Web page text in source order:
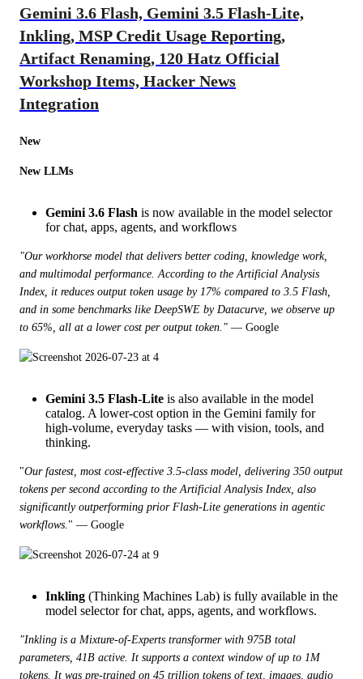
Gemini 3.6 Flash, Gemini 3.5 Flash-Lite,
Inkling, MSP Credit Usage Reporting,
Artifact Renaming, 120 Hatz Official
Workshop Items, Hacker News
Integration
New
New LLMs
Gemini 3.6 Flash is now available in the model selector
for chat, apps, agents, and workflows
"Our workhorse model that delivers better coding, knowledge work,
and multimodal performance. According to the Artificial Analysis
Index, it reduces output token usage by 17% compared to 3.5 Flash,
and in some benchmarks like DeepSWE by Datacurve, we observe up
to 65%, all at a lower cost per output token." — Google
Gemini 3.5 Flash-Lite is also available in the model
catalog. A lower-cost option in the Gemini family for
high-volume, everyday tasks — with vision, tools, and
thinking.
"Our fastest, most cost-effective 3.5-class model, delivering 350 output
tokens per second according to the Artificial Analysis Index, also
significantly outperforming prior Flash-Lite generations in agentic
workflows. " — Google
Inkling (Thinking Machines Lab) is fully available in the
model selector for chat, apps, agents, and workflows.
"Inkling is a Mixture-of-Experts transformer with 975B total
parameters, 41B active. It supports a context window of up to 1M
tokens. It was pre-trained on 45 trillion tokens of text, images, audio